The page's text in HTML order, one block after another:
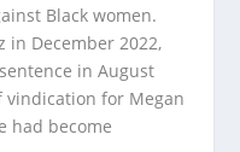
Black women.
in December 2022,
in August
vindication for Megan
had become